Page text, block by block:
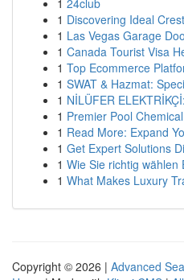
1 24club
1 Discovering Ideal
1 Las Vegas Garage
1 Canada Tourist Visa
1 Top Ecommerce
1 SWAT & Hazmat:
1 NİLÜFER
1 Premier Pool
1 Read More: Expand
1 Get Expert Solutions
1 Wie Sie richtig wählen
1 What Makes Luxury
Copyright © 2026 | Advanced